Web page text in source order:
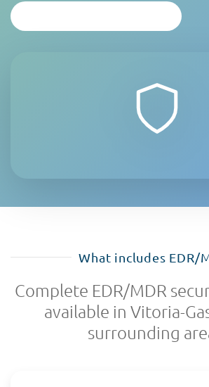
What includes EDR/
Complete EDR/MDR
available in Vitoria-
surrounding